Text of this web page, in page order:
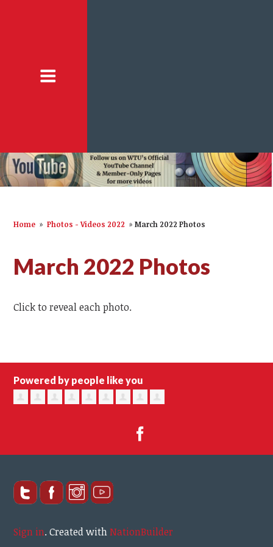
Home » Photos - Videos 2022 » March 2022 Photos
March 2022 Photos
Click to reveal each photo.
Powered by people like you
Sign in.Created withNationBuilder